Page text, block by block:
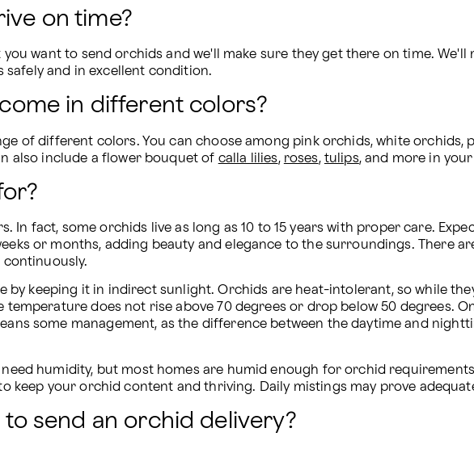
on time?
want to send orchids and we'll make sure they get there on time. We'll
and in excellent condition.
in different colors?
of different colors. You can choose among pink orchids, white orchids,
also include a flower bouquet of calla lilies, roses, tulips, and more in your
In fact, some orchids live as long as 10 to 15 years with proper care.
or months, adding beauty and elegance to the surroundings. There
continuously.
keeping it in indirect sunlight. Orchids are heat-intolerant, so while
temperature does not rise above 70 degrees or drop below 50 degrees.
some management, as the difference between the daytime and
humidity, but most homes are humid enough for orchid
keep your orchid content and thriving. Daily mistings may prove
send an orchid delivery?